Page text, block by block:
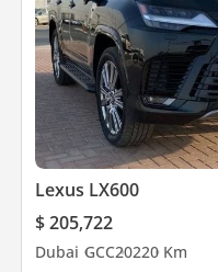
Lexus LX600
$ 205,722
Dubai GCC20220 Km